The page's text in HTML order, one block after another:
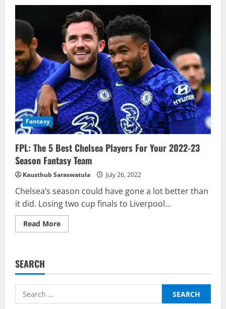
Fantasy
FPL: The 5 Best Chelsea Players For Your 2022-23
Season Fantasy Team
Kausthub Saraswatula July 26, 2022
Chelsea’s season could have gone a lot better than
it did. Losing two cup finals to Liverpool...
Read MoreRead
more
Chelsea
For
2022-
SEARCH
Search
for: